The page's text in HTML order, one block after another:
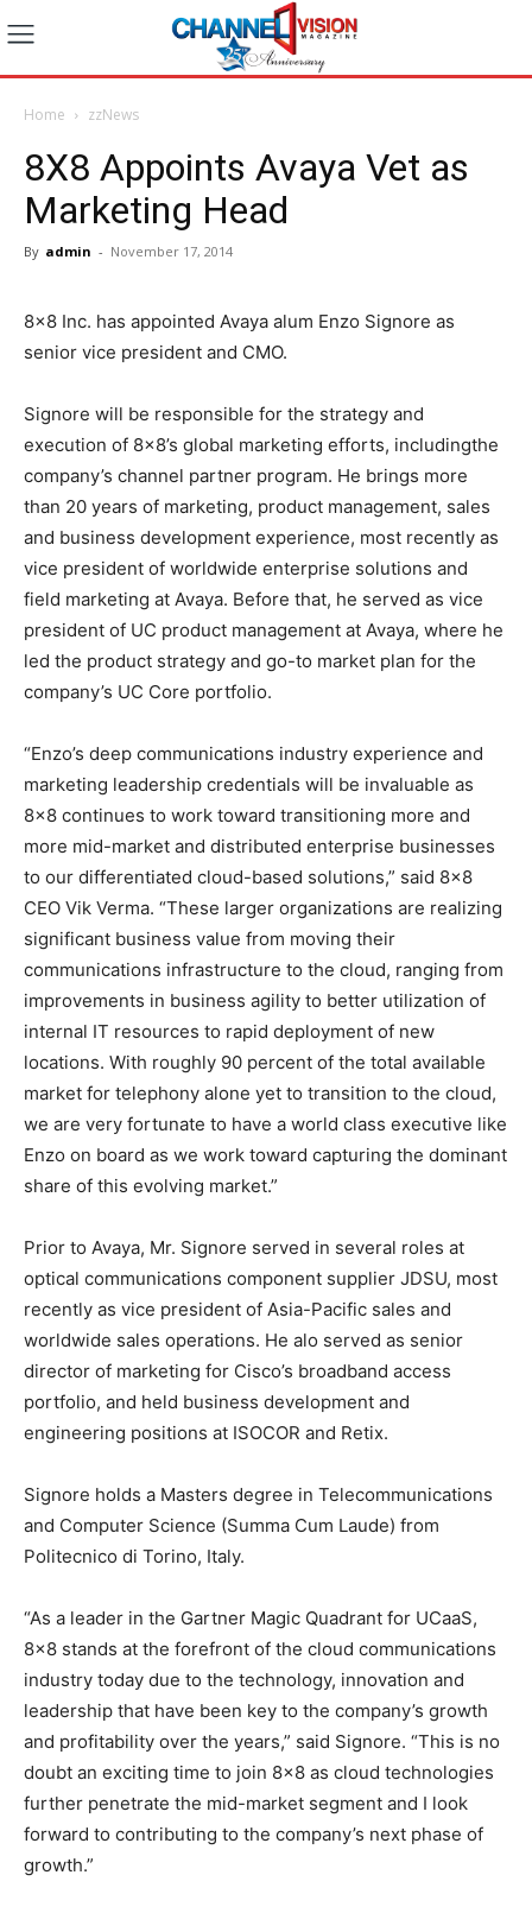
Home zzNews
8X8 Appoints Avaya Vet as
Marketing Head
By admin - November 17, 2014
8×8 Inc. has appointed Avaya alum Enzo Signore as
senior vice president and CMO.
Signore will be responsible for the strategy and
execution of 8×8’s global marketing efforts, includingthe
company’s channel partner program. He brings more
than 20 years of marketing, product management, sales
and business development experience, most recently as
vice president of worldwide enterprise solutions and
field marketing at Avaya. Before that, he served as vice
president of UC product management at Avaya, where he
led the product strategy and go-to market plan for the
company’s UC Core portfolio.
“Enzo’s deep communications industry experience and
marketing leadership credentials will be invaluable as
8×8 continues to work toward transitioning more and
more mid-market and distributed enterprise businesses
to our differentiated cloud-based solutions,” said 8×8
CEO Vik Verma. “These larger organizations are realizing
significant business value from moving their
communications infrastructure to the cloud, ranging from
improvements in business agility to better utilization of
internal IT resources to rapid deployment of new
locations. With roughly 90 percent of the total available
market for telephony alone yet to transition to the cloud,
we are very fortunate to have a world class executive like
Enzo on board as we work toward capturing the dominant
share of this evolving market.”
Prior to Avaya, Mr. Signore served in several roles at
optical communications component supplier JDSU, most
recently as vice president of Asia-Pacific sales and
worldwide sales operations. He alo served as senior
director of marketing for Cisco’s broadband access
portfolio, and held business development and
engineering positions at ISOCOR and Retix.
Signore holds a Masters degree in Telecommunications
and Computer Science (Summa Cum Laude) from
Politecnico di Torino, Italy.
“As a leader in the Gartner Magic Quadrant for UCaaS,
8×8 stands at the forefront of the cloud communications
industry today due to the technology, innovation and
leadership that have been key to the company’s growth
and profitability over the years,” said Signore. “This is no
doubt an exciting time to join 8×8 as cloud technologies
further penetrate the mid-market segment and I look
forward to contributing to the company’s next phase of
growth.”